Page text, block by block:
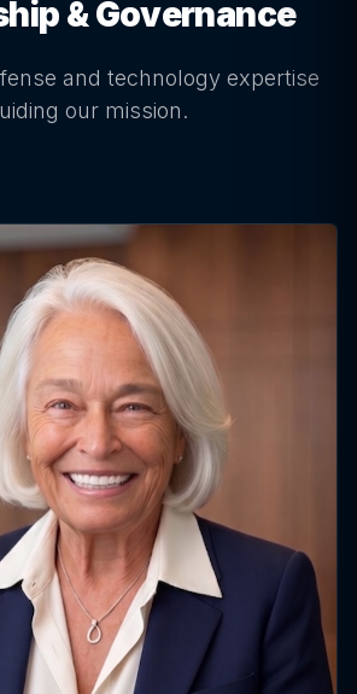
& Governance
and technology expertise
our mission.